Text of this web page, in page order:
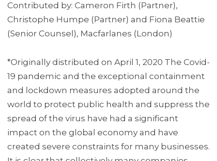
Contributed by: Cameron Firth (Partner),
Christophe Humpe (Partner) and Fiona Beattie
(Senior Counsel), Macfarlanes (London)
*Originally distributed on April 1, 2020 The Covid-
19 pandemic and the exceptional containment
and lockdown measures adopted around the
world to protect public health and suppress the
spread of the virus have had a significant
impact on the global economy and have
created severe constraints for many businesses.